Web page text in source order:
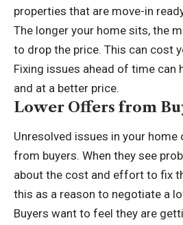
properties that are move-in
The longer your home sits, the
to drop the price. This can cost
Fixing issues ahead of time can
and at a better price.
Lower Offers from
Unresolved issues in your
from buyers. When they see
about the cost and effort to fix
this as a reason to negotiate a
Buyers want to feel they are